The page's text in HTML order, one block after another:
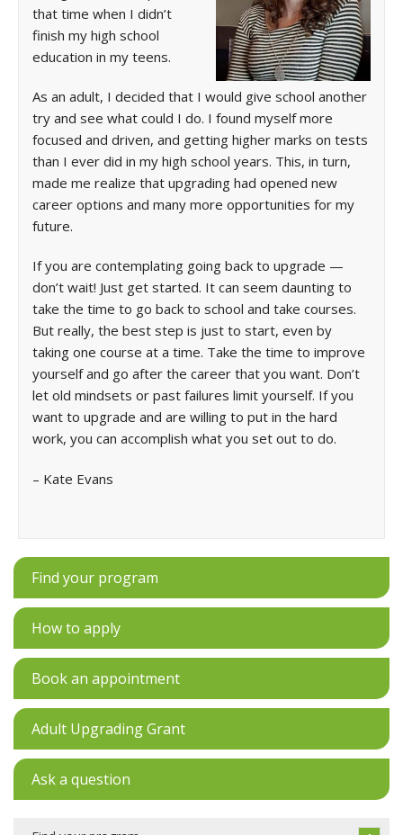
that time when I didn’t
finish my high school
education in my teens.
As an adult, I decided that I would give school another
try and see what could I do. I found myself more
focused and driven, and getting higher marks on tests
than I ever did in my high school years. This, in turn,
made me realize that upgrading had opened new
career options and many more opportunities for my
future.
If you are contemplating going back to upgrade —
don’t wait! Just get started. It can seem daunting to
take the time to go back to school and take courses.
But really, the best step is just to start, even by
taking one course at a time. Take the time to improve
yourself and go after the career that you want. Don’t
let old mindsets or past failures limit yourself. If you
want to upgrade and are willing to put in the hard
work, you can accomplish what you set out to do.
– Kate Evans
Find your program
How to apply
Book an appointment
Adult Upgrading Grant
Ask a question